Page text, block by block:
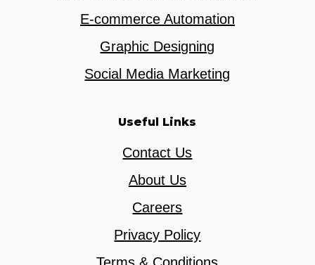
E-commerce Automation
Graphic Designing
Social Media Marketing
Useful Links
Contact Us
About Us
Careers
Privacy Policy